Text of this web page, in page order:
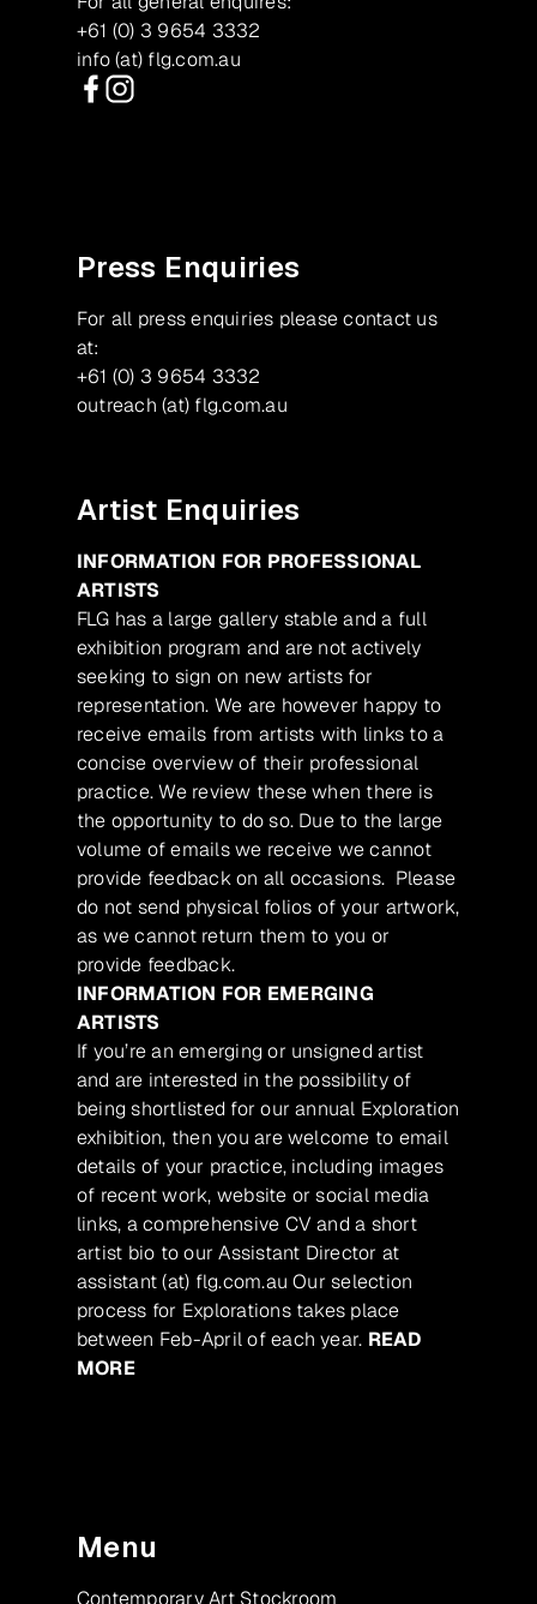
+61 (0) 3 9654 3332
info (at) flg.com.au
Press Enquiries
For all press enquiries please contact us
at:
+61 (0) 3 9654 3332
outreach (at) flg.com.au
Artist Enquiries
INFORMATION FOR PROFESSIONAL
ARTISTS
FLG has a large gallery stable and a full
exhibition program and are not actively
seeking to sign on new artists for
representation. We are however happy to
receive emails from artists with links to a
concise overview of their professional
practice. We review these when there is
the opportunity to do so. Due to the large
volume of emails we receive we cannot
provide feedback on all occasions. Please
do not send physical folios of your artwork,
as we cannot return them to you or
provide feedback.
INFORMATION FOR EMERGING
ARTISTS
If you’re an emerging or unsigned artist
and are interested in the possibility of
being shortlisted for our annual Exploration
exhibition, then you are welcome to email
details of your practice, including images
of recent work, website or social media
links, a comprehensive CV and a short
artist bio to our Assistant Director at
assistant (at) flg.com.au Our selection
process for Explorations takes place
between Feb-April of each year. READ
MORE
Menu
Contemporary Art Stockroom